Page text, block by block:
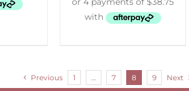
Previous 1 7 8 9 Next